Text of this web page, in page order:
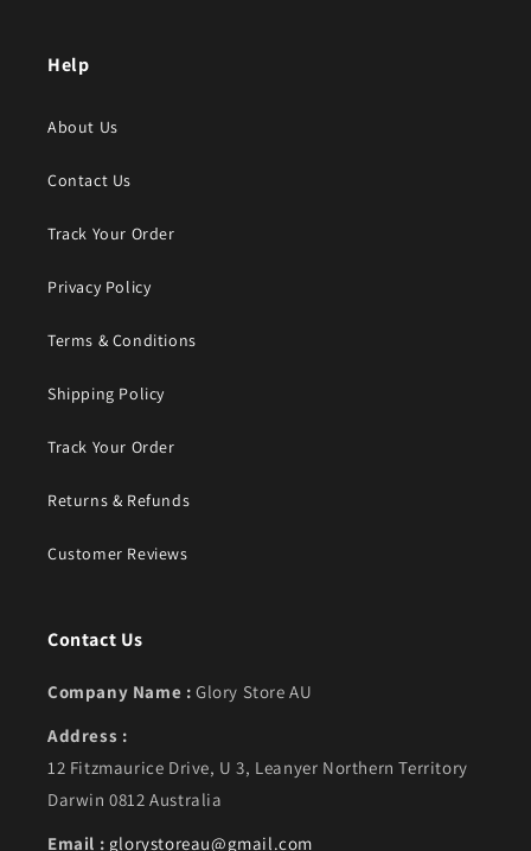
Help
About Us
Contact Us
Track Your Order
Privacy Policy
Terms & Conditions
Shipping Policy
Track Your Order
Returns & Refunds
Customer Reviews
Contact Us
Company Name : Glory Store AU
Address :
12 Fitzmaurice Drive, U 3, Leanyer Northern Territory
Darwin 0812 Australia
Email : glorystoreau@gmail.com